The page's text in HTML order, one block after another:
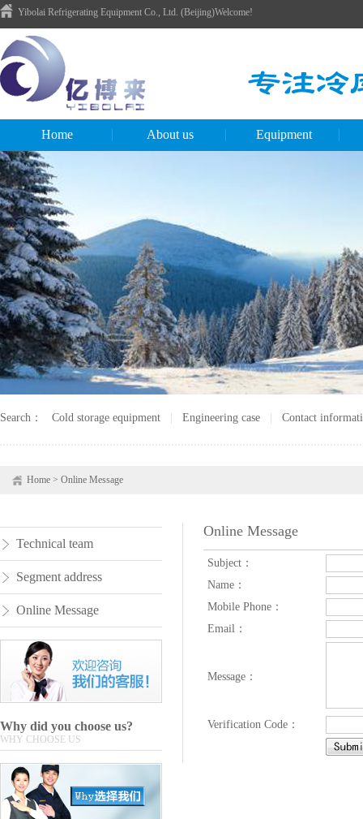
Yibolai Refrigerating Equipment Co., Ltd. (Beijing)Welcome!
Home About us Equipment
Search： Cold storage equipment Engineering case Contact
Home > Online Message
Technical team
Segment address
Online Message
Why did you choose us?
WHY CHOOSE US
Online Message
Subject：
Name：
Mobile Phone：
Email：
Message：
Verification Code：